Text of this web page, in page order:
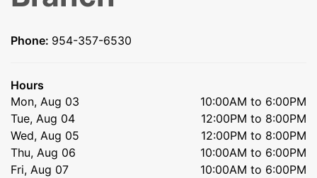
Phone: 954-357-6530
Hours
Mon, Aug 03
10:00AM to 6:00PM
Tue, Aug 04
12:00PM to 8:00PM
Wed, Aug 05
12:00PM to 8:00PM
Thu, Aug 06
10:00AM to 6:00PM
Fri, Aug 07
10:00AM to 6:00PM